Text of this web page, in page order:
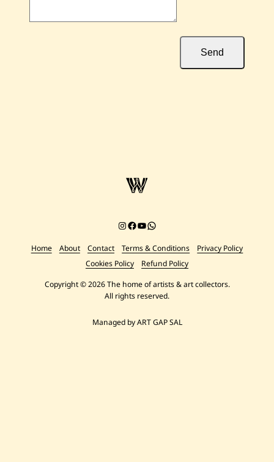
Send
Instagram
Facebook
YouTube
Chat on WhatsApp
Home About Contact Terms & Conditions
Privacy Policy
Cookies Policy
Refund Policy
Copyright © 2026 The home of artists & art collectors.
All rights reserved.
Managed by ART GAP SAL